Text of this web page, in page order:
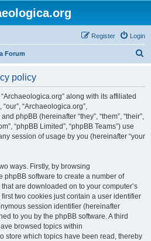
Login
Register
Forum
policy
along with its affiliated
“Archaeologica.org”,
phpBB (hereinafter “they”, “them”, “their”,
“phpBB Limited”, “phpBB Teams”) use
session of usage by you (hereinafter “your
ways. Firstly, by browsing
phpBB software to create a number of
are downloaded on to your computer’s
two cookies just contain a user identifier
session identifier (hereinafter
to you by the phpBB software. A third
browsed topics within
store which topics have been read, thereby